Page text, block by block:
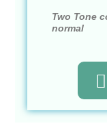
Two Tone
normal